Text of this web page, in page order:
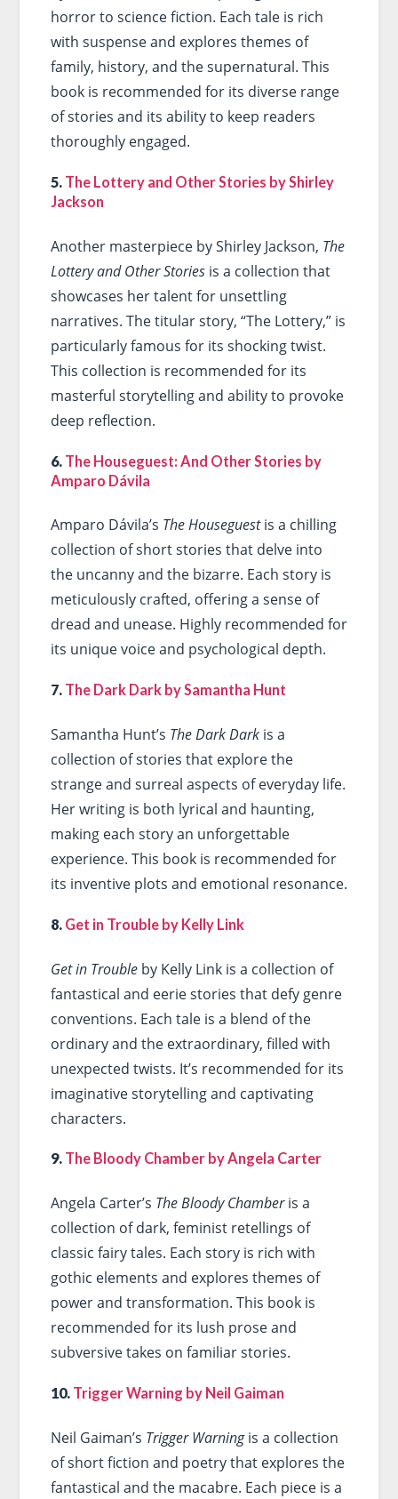
horror to science fiction. Each tale is rich
with suspense and explores themes of
family, history, and the supernatural. This
book is recommended for its diverse range
of stories and its ability to keep readers
thoroughly engaged.
5. The Lottery and Other Stories by Shirley
Jackson
Another masterpiece by Shirley Jackson, The
Lottery and Other Storiesis a collection that
showcases her talent for unsettling
narratives. The titular story, “The Lottery,” is
particularly famous for its shocking twist.
This collection is recommended for its
masterful storytelling and ability to provoke
deep reflection.
6. The Houseguest: And Other Stories by
Amparo Dávila
Amparo Dávila’s The Houseguestis a chilling
collection of short stories that delve into
the uncanny and the bizarre. Each story is
meticulously crafted, offering a sense of
dread and unease. Highly recommended for
its unique voice and psychological depth.
7. The Dark Dark by Samantha Hunt
Samantha Hunt’s The Dark Darkis a
collection of stories that explore the
strange and surreal aspects of everyday life.
Her writing is both lyrical and haunting,
making each story an unforgettable
experience. This book is recommended for
its inventive plots and emotional resonance.
8. Get in Trouble by Kelly Link
Get in Troubleby Kelly Link is a collection of
fantastical and eerie stories that defy genre
conventions. Each tale is a blend of the
ordinary and the extraordinary, filled with
unexpected twists. It’s recommended for its
imaginative storytelling and captivating
characters.
9. The Bloody Chamber by Angela Carter
Angela Carter’s The Bloody Chamberis a
collection of dark, feminist retellings of
classic fairy tales. Each story is rich with
gothic elements and explores themes of
power and transformation. This book is
recommended for its lush prose and
subversive takes on familiar stories.
10. Trigger Warning by Neil Gaiman
Neil Gaiman’s Trigger Warningis a collection
of short fiction and poetry that explores the
fantastical and the macabre. Each piece is a